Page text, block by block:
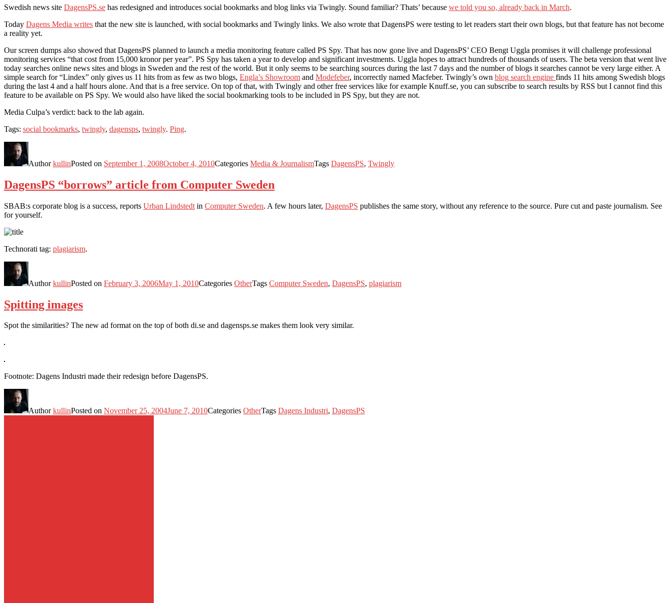
Swedish news site DagensPS.se has redesigned and introduces social bookmarks and blog links via Twingly. Sound familiar? Thats’ because we told you so, already back in March.
Today Dagens Media writes that the new site is launched, with social bookmarks and Twingly links. We also wrote that DagensPS were testing to let readers start their own blogs, but that feature has not become
a reality yet.
Our screen dumps also showed that DagensPS planned to launch a media monitoring feature called PS Spy. That has now gone live and DagensPS’ CEO Bengt Uggla promises it will challenge professional
monitoring services “that cost from 15,000 kronor per year”. PS Spy has taken a year to develop and significant investments. Uggla hopes to attract hundreds of thousands of users. The beta version that went live
today searches online news sites and blogs in Sweden and the rest of the world. But it only seems to be searching sources during the last 7 days and the number of blogs it searches cannot be very large either. A
simple search for “Lindex” only gives us 11 hits from as few as two blogs, Engla’s Showroom and Modefeber, incorrectly named Macfeber. Twingly’s own blog search engine finds 11 hits among Swedish blogs
during the last 4 and a half hours alone. And that is a free service. On top of that, with Twingly and other free services like for example Knuff.se, you can subscribe to search results by RSS but I cannot find this
feature to be available on PS Spy. We would also have liked the social bookmarking tools to be included in PS Spy, but they are not.
Media Culpa’s verdict: back to the lab again.
Tags: social bookmarks, twingly, dagensps, twingly. Ping.
AuthorkullinPosted on September 1, 2008October 4, 2010Categories Media & JournalismTags DagensPS, Twingly
DagensPS “borrows” article from Computer Sweden
SBAB:s corporate blog is a success, reports Urban Lindstedt in Computer Sweden. A few hours later, DagensPS publishes the same story, without any reference to the source. Pure cut and paste journalism. See
for yourself.
Technorati tag: plagiarism.
AuthorkullinPosted on February 3, 2006May 1, 2010Categories OtherTags Computer Sweden, DagensPS, plagiarism
Spitting images
Spot the similarities? The new ad format on the top of both di.se and dagensps.se makes them look very similar.
Footnote: Dagens Industri made their redesign before DagensPS.
AuthorkullinPosted on November 25, 2004June 7, 2010Categories OtherTags Dagens Industri, DagensPS